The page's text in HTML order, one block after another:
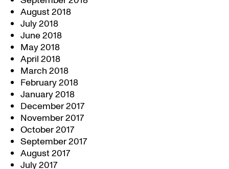
August 2018
July 2018
June 2018
May 2018
April 2018
March 2018
February 2018
January 2018
December 2017
November 2017
October 2017
September 2017
August 2017
July 2017